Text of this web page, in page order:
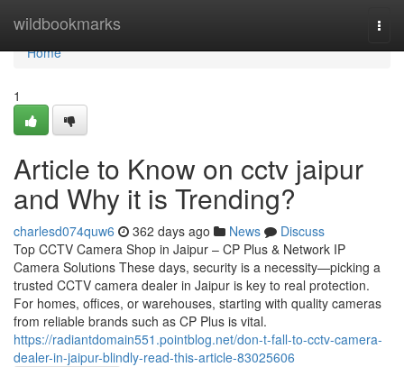
wildbookmarks
Home
Home
1
Article to Know on cctv jaipur
and Why it is Trending?
charlesd074quw6 362 days ago News
Discuss
Top CCTV Camera Shop in Jaipur – CP Plus & Network IP
Camera Solutions These days, security is a necessity—picking a
trusted CCTV camera dealer in Jaipur is key to real protection.
For homes, offices, or warehouses, starting with quality cameras
from reliable brands such as CP Plus is vital.
https://radiantdomain551.pointblog.net/don-t-fall-to-cctv-camera-
dealer-in-jaipur-blindly-read-this-article-83025606